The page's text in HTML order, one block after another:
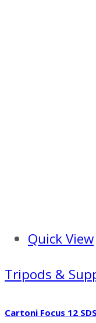
Quick View
Tripods &
Cartoni Focus 12